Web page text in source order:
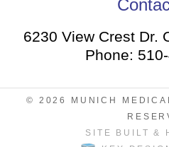
6230 View Crest Dr.
Phone:
© 2026 MUNICH
SITE BUILT &